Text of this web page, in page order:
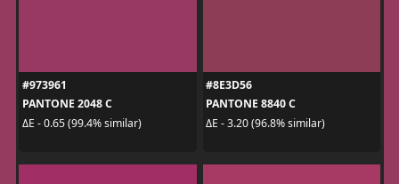
#973961
PANTONE 2048 C
ΔE - 0.65 (99.4% similar)
#8E3D56
PANTONE 8840 C
ΔE - 3.20 (96.8% similar)